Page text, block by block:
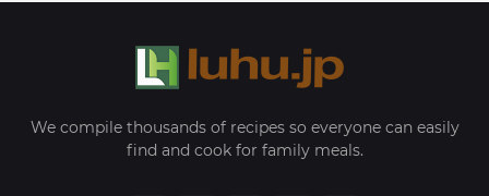
We compile thousands of recipes so everyone can easily
find and cook for family meals.